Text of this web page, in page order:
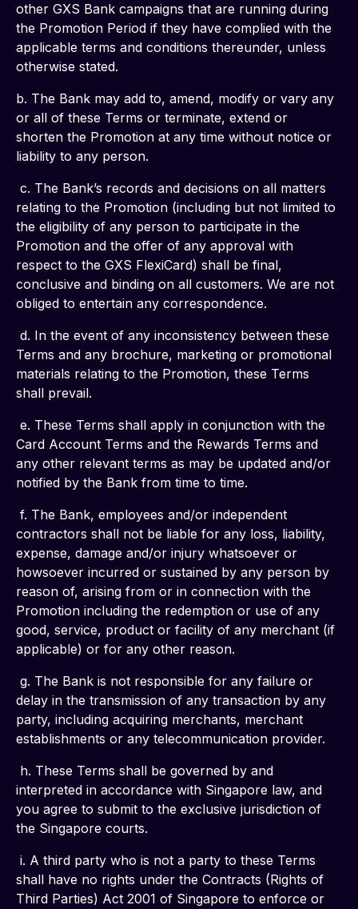
other GXS Bank campaigns that are running during
the Promotion Period if they have complied with the
applicable terms and conditions thereunder, unless
otherwise stated.
b. The Bank may add to, amend, modify or vary any
or all of these Terms or terminate, extend or
shorten the Promotion at any time without notice or
liability to any person.
c. The Bank’s records and decisions on all matters
relating to the Promotion (including but not limited to
the eligibility of any person to participate in the
Promotion and the offer of any approval with
respect to the GXS FlexiCard) shall be final,
conclusive and binding on all customers. We are not
obliged to entertain any correspondence.
d. In the event of any inconsistency between these
Terms and any brochure, marketing or promotional
materials relating to the Promotion, these Terms
shall prevail.
e. These Terms shall apply in conjunction with the
Card Account Terms and the Rewards Terms and
any other relevant terms as may be updated and/or
notified by the Bank from time to time.
f. The Bank, employees and/or independent
contractors shall not be liable for any loss, liability,
expense, damage and/or injury whatsoever or
howsoever incurred or sustained by any person by
reason of, arising from or in connection with the
Promotion including the redemption or use of any
good, service, product or facility of any merchant (if
applicable) or for any other reason.
g. The Bank is not responsible for any failure or
delay in the transmission of any transaction by any
party, including acquiring merchants, merchant
establishments or any telecommunication provider.
h. These Terms shall be governed by and
interpreted in accordance with Singapore law, and
you agree to submit to the exclusive jurisdiction of
the Singapore courts.
i. A third party who is not a party to these Terms
shall have no rights under the Contracts (Rights of
Third Parties) Act 2001 of Singapore to enforce or